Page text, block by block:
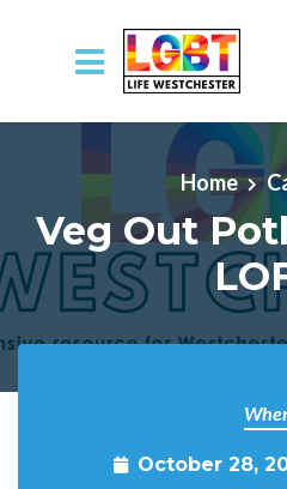
Skip to main content
Home
Veg Out
October 28,